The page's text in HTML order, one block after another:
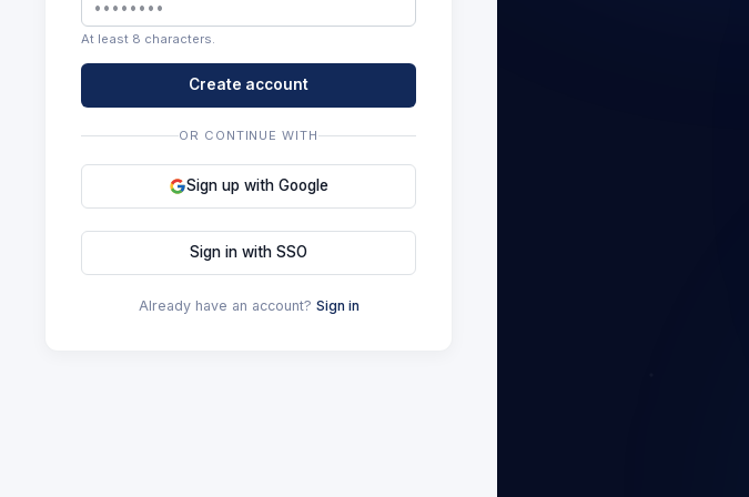
At least 8 characters.
Create account
OR CONTINUE WITH
Sign up with Google
Sign in with SSO
Already have an account? Sign in